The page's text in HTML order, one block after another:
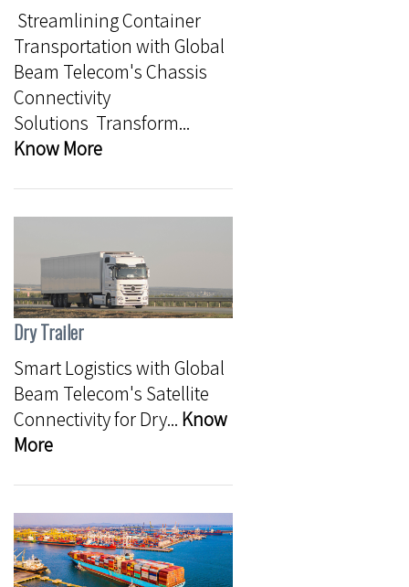
Streamlining Container
Transportation with Global
Beam Telecom's Chassis
Connectivity
Solutions Transform...
Know More
Dry Trailer
Smart Logistics with Global
Beam Telecom's Satellite
Connectivity for Dry... Know
More